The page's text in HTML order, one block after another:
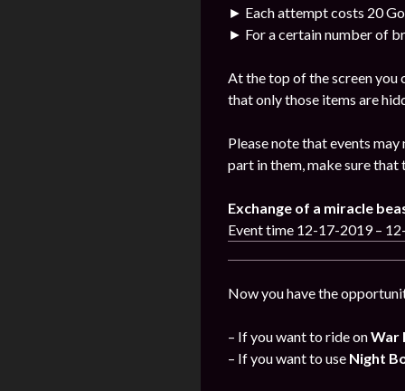
► Each attempt costs 20
► For a certain number of
At the top of the screen you
that only those items are
Please note that events
part in them, make sure that
Exchange of a miracle
Event time 12-17-2019 –
Now you have the
– If you want to ride onWar
– If you want to use Night